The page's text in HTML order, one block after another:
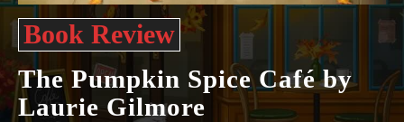
Book Review
The Pumpkin Spice Café by
Laurie Gilmore